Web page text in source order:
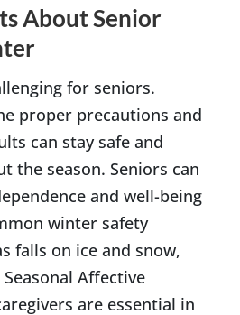
About Senior
for seniors.
proper precautions and
can stay safe and
the season. Seniors can
and well-being
winter safety
falls on ice and snow,
Affective
are essential in